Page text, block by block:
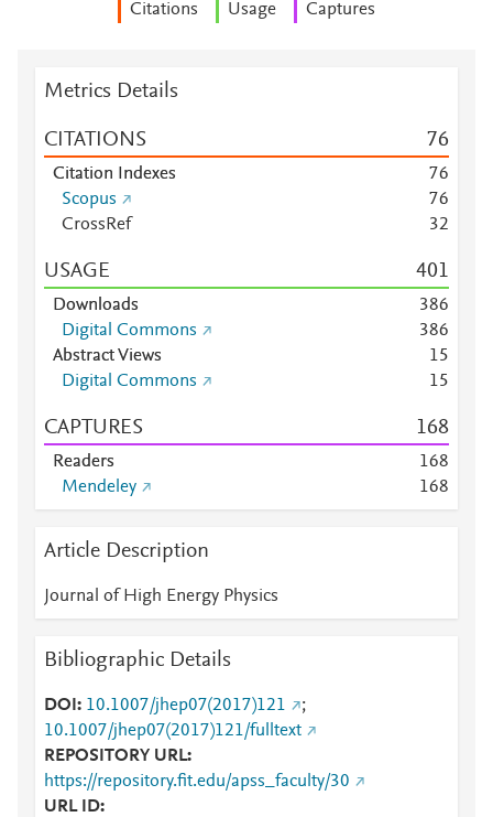
Citations Usage Captures
Metrics Details
CITATIONS 76
Citation Indexes 76
Scopus
76
CrossRef
32
USAGE 401
Downloads 386
Digital Commons
386
Abstract Views
15
Digital Commons
15
CAPTURES 168
Readers 168
Mendeley
168
Article Description
Journal of High Energy Physics
Bibliographic Details
DOI 10.1007/jhep07(2017)121
;
10.1007/jhep07(2017)121/fulltext
REPOSITORY URL
https://repository.fit.edu/apss_faculty/30
URL ID